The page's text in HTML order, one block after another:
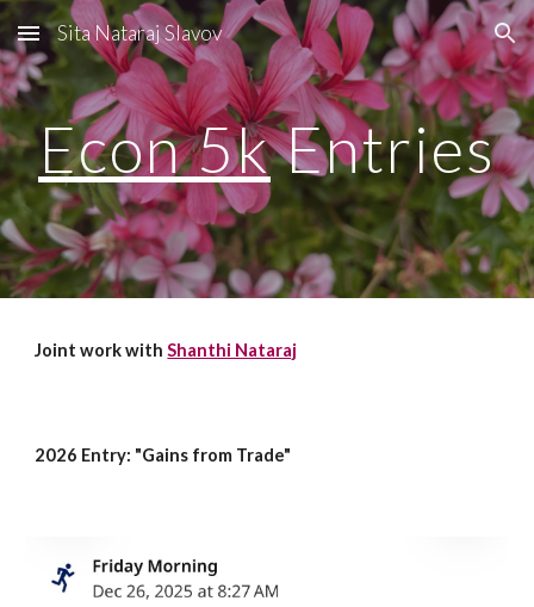
Skip to main content Skip to navigation
Sita Nataraj Slavov
Econ 5kEntries
Joint work withShanthi Nataraj
2026 Entry: "Gains from Trade"